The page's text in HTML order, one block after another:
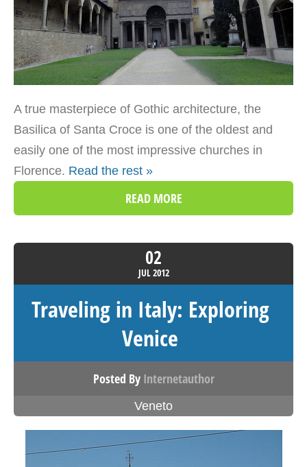
A true masterpiece of Gothic architecture, the
Basilica of Santa Croce is one of the oldest and
easily one of the most impressive churches in
Florence. Read the rest »
READ MORE
02
JUL2012
Traveling in Italy: Exploring
Venice
Posted By Internetauthor
Veneto